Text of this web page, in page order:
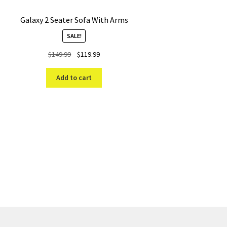
Galaxy 2 Seater Sofa With Arms
SALE!
$149.99
Original
was:
$149.99.
$119.99Current
$119.99.
Add to cart